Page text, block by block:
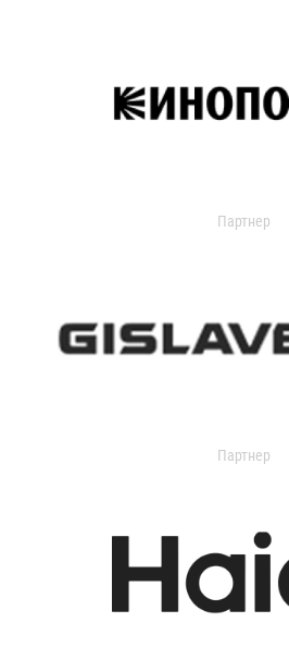
Партнер
Партнер